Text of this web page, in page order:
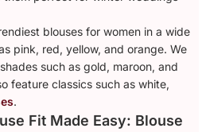
blouses for women in a wide
pink, red, yellow, and orange. We
such as gold, maroon, and
feature classics such as white,
.
Fit Made Easy: Blouse